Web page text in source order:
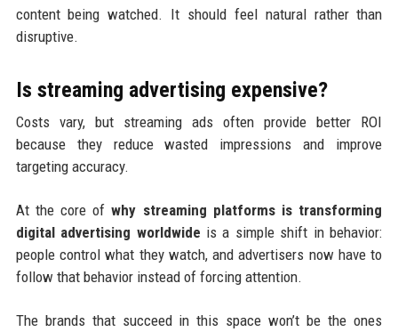
content being watched. It should feel natural rather than
disruptive.
Is streaming advertising expensive?
Costs vary, but streaming ads often provide better ROI
because they reduce wasted impressions and improve
targeting accuracy.
At the core ofwhy streaming platforms is transforming
digital advertising worldwide is a simple shift in behavior:
people control what they watch, and advertisers now have to
follow that behavior instead of forcing attention.
The brands that succeed in this space won’t be the ones